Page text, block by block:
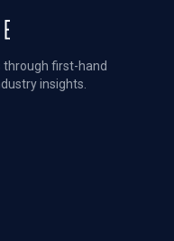
through first-hand
insights.